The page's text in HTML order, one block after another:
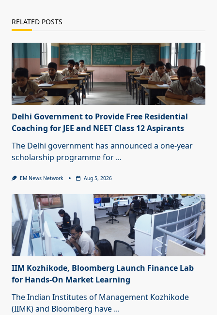
RELATED POSTS
Delhi Government to Provide Free Residential
Coaching for JEE and NEET Class 12 Aspirants
The Delhi government has announced a one-year
scholarship programme for ...
EM News Network Aug 5, 2026
IIM Kozhikode, Bloomberg Launch Finance Lab
for Hands-On Market Learning
The Indian Institutes of Management Kozhikode
(IIMK) and Bloomberg have ...